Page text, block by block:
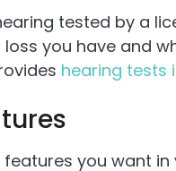
tested by a
you have and
hearing tests
you want